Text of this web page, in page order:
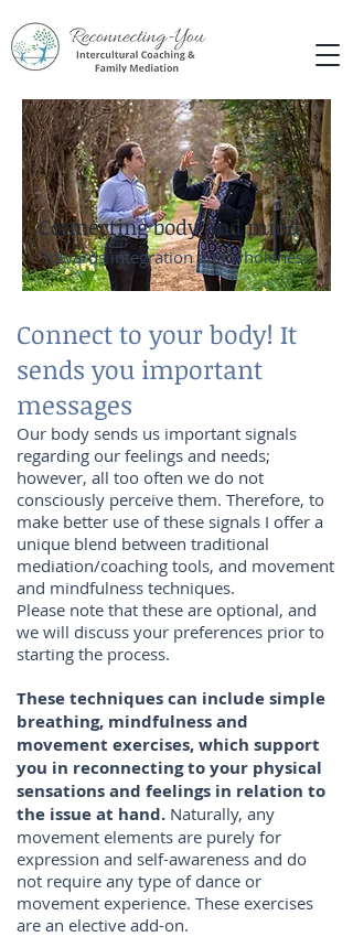
Connecting body and mind
Towards integration and wholeness
Connect to your body! It
sends you important
messages
Our body sends us important signals
regarding our feelings and needs;
however, all too often we do not
consciously perceive them. Therefore, to
make better use of these signals I offer a
unique blend between traditional
mediation/coaching tools, and movement
and mindfulness techniques.
Please note that these are optional, and
we will discuss your preferences prior to
starting the process.
These techniques can include simple
breathing, mindfulness and
movement exercises, which support
you in reconnecting to your physical
sensations and feelings in relation to
the issue at hand. Naturally, any
movement elements are purely for
expression and self-awareness and do
not require any type of dance or
movement experience. These exercises
are an elective add-on.